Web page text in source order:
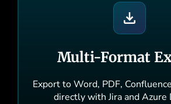
Multi-Format
Export to Word, PDF,
directly with Jira and Azure